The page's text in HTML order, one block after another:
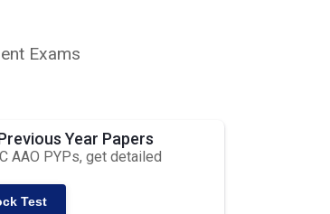
Exams
Year Papers
AAO PYPs, get detailed
Test